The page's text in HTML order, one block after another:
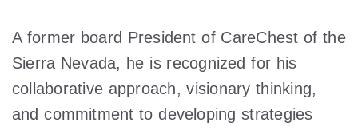
A former board President of CareChest of the
Sierra Nevada, he is recognized for his
collaborative approach, visionary thinking,
and commitment to developing strategies